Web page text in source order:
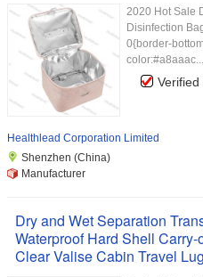
2020 Hot Sale
Disinfection
0{border-
color:#a8aaac...
Verified
Healthlead Corporation Limited
Shenzhen (China)
Manufacturer
Dry and Wet Separation
Waterproof Hard Shell
Clear Valise Cabin Travel